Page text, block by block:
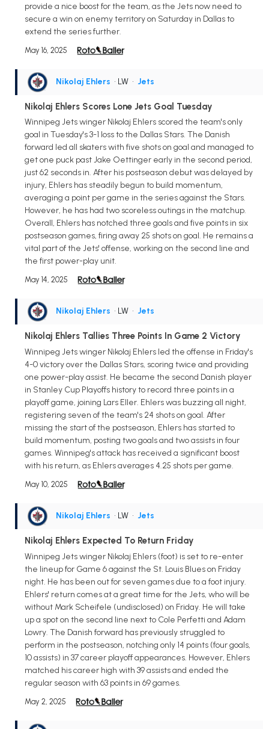
provide a nice boost for the team, as the Jets now need to
secure a win on enemy territory on Saturday in Dallas to
extend the series further.
May 16, 2025
Nikolaj Ehlers • LW • Jets
Nikolaj Ehlers Scores Lone Jets Goal Tuesday
Winnipeg Jets winger Nikolaj Ehlers scored the team's only
goal in Tuesday's 3-1 loss to the Dallas Stars. The Danish
forward led all skaters with five shots on goal and managed to
get one puck past Jake Oettinger early in the second period,
just 62 seconds in. After his postseason debut was delayed by
injury, Ehlers has steadily begun to build momentum,
averaging a point per game in the series against the Stars.
However, he has had two scoreless outings in the matchup.
Overall, Ehlers has notched three goals and five points in six
postseason games, firing away 25 shots on goal. He remains a
vital part of the Jets' offense, working on the second line and
the first power-play unit.
May 14, 2025
Nikolaj Ehlers • LW • Jets
Nikolaj Ehlers Tallies Three Points In Game 2 Victory
Winnipeg Jets winger Nikolaj Ehlers led the offense in Friday's
4-0 victory over the Dallas Stars, scoring twice and providing
one power-play assist. He became the second Danish player
in Stanley Cup Playoffs history to record three points in a
playoff game, joining Lars Eller. Ehlers was buzzing all night,
registering seven of the team's 24 shots on goal. After
missing the start of the postseason, Ehlers has started to
build momentum, posting two goals and two assists in four
games. Winnipeg's attack has received a significant boost
with his return, as Ehlers averages 4.25 shots per game.
May 10, 2025
Nikolaj Ehlers • LW • Jets
Nikolaj Ehlers Expected To Return Friday
Winnipeg Jets winger Nikolaj Ehlers (foot) is set to re-enter
the lineup for Game 6 against the St. Louis Blues on Friday
night. He has been out for seven games due to a foot injury.
Ehlers' return comes at a great time for the Jets, who will be
without Mark Scheifele (undisclosed) on Friday. He will take
up a spot on the second line next to Cole Perfetti and Adam
Lowry. The Danish forward has previously struggled to
perform in the postseason, notching only 14 points (four goals,
10 assists) in 37 career playoff appearances. However, Ehlers
matched his career high with 39 assists and ended the
regular season with 63 points in 69 games.
May 2, 2025